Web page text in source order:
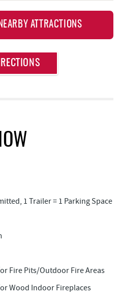
ATTRACTIONS
Club
2.39 mi
1 Trailer = 1 Parking Space
Fire Pits/Outdoor Fire Areas
Wood Indoor Fireplaces